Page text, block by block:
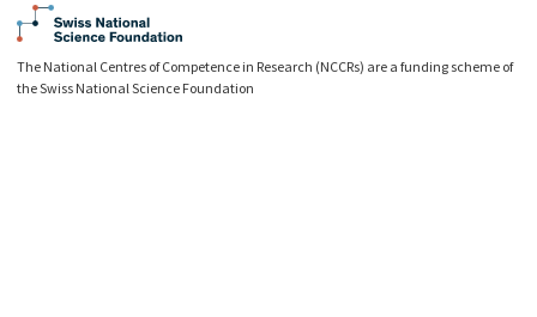
The National Centres of Competence in Research (NCCRs) are a funding scheme of
the Swiss National Science Foundation